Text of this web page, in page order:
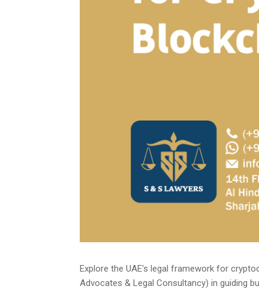
Explore the UAE's legal framework for
Advocates & Legal Consultancy) in guiding